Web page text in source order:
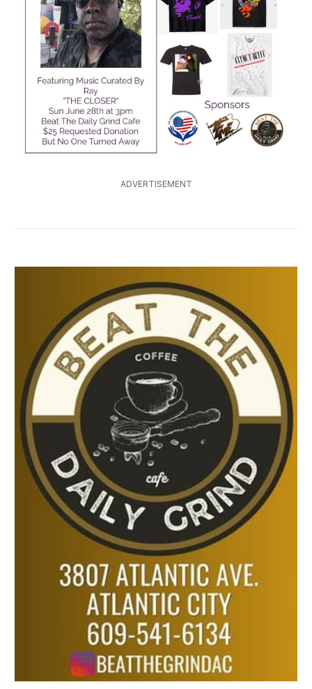
ADVERTISEMENT